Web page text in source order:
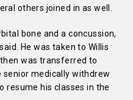
others joined in as well.
bone and a concussion,
He was taken to Willis
was transferred to
medically withdrew
resume his classes in the